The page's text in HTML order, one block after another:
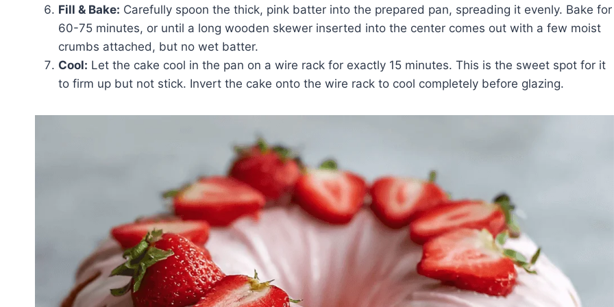
Fill & Bake: Carefully spoon the thick, pink batter into the prepared pan, spreading it evenly. Bake for
60-75 minutes, or until a long wooden skewer inserted into the center comes out with a few moist
crumbs attached, but no wet batter.
Cool: Let the cake cool in the pan on a wire rack for exactly 15 minutes. This is the sweet spot for it
to firm up but not stick. Invert the cake onto the wire rack to cool completely before glazing.